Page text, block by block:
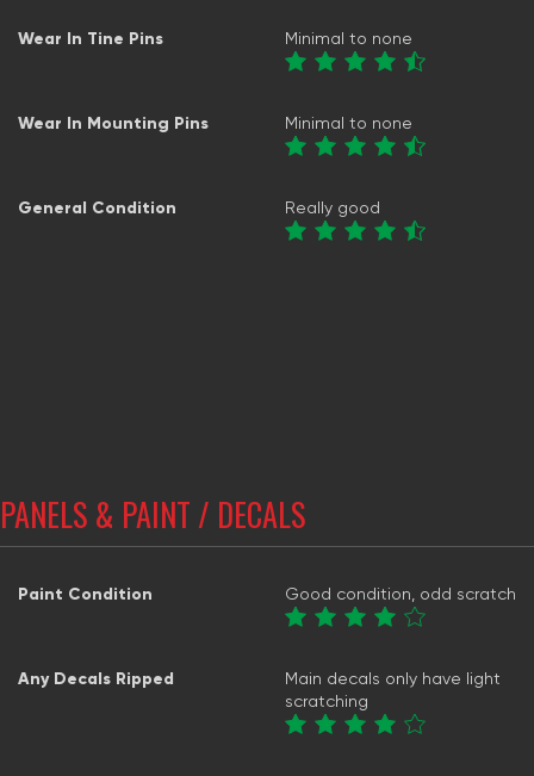
Wear In Tine Pins Minimal to none
Wear In Mounting Pins Minimal to none
General Condition Really good
PANELS & PAINT / DECALS
Paint Condition Good condition, odd scratch
Any Decals Ripped
Main decals only have light
scratching